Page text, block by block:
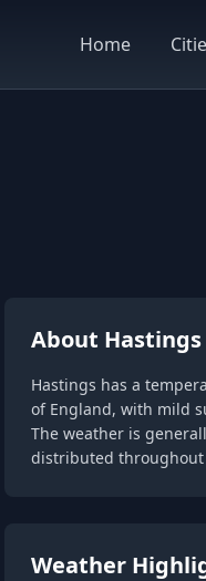
Home
About Hastings
Hastings has a
of England, with mild
The weather is
distributed throughout
Weather